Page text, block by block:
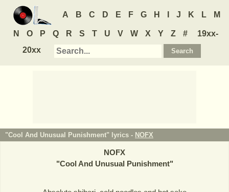
A B C D E F G H J K L M
N O P Q R S T U V W X Y Z #
19xx-
20xx
"Cool And Unusual Punishment" lyrics - NOFX
NOFX
"Cool And Unusual Punishment"